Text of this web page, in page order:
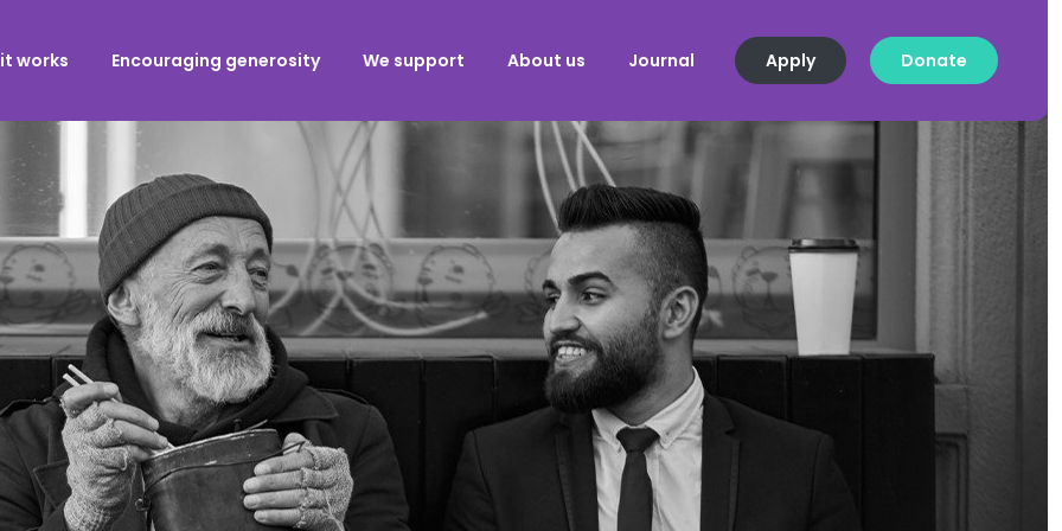
works Encouraging generosity We support About us Journal Apply Donate